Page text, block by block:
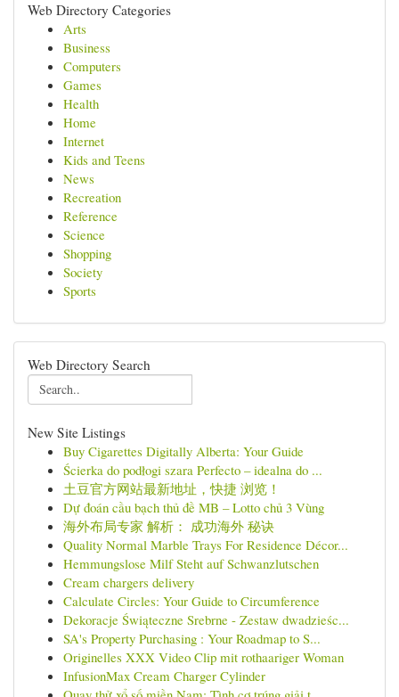
Web Directory Categories
Arts
Business
Computers
Games
Health
Home
Internet
Kids and Teens
News
Recreation
Reference
Science
Shopping
Society
Sports
Web Directory Search
New Site Listings
Buy Cigarettes Digitally Alberta: Your Guide
Ścierka do podłogi szara Perfecto – idealna do ...
土豆官方网站最新地址，快捷 浏览！
Dự đoán cầu bạch thủ đề MB – Lotto chủ 3 Vùng
海外布局专家 解析： 成功海外 秘诀
Quality Normal Marble Trays For Residence Décor...
Hemmungslose Milf Steht auf Schwanzlutschen
Cream chargers delivery
Calculate Circles: Your Guide to Circumference
Dekoracje Świąteczne Srebrne - Zestaw dwadzieśc...
SA's Property Purchasing : Your Roadmap to S...
Originelles XXX Video Clip mit rothaariger Woman
InfusionMax Cream Charger Cylinder